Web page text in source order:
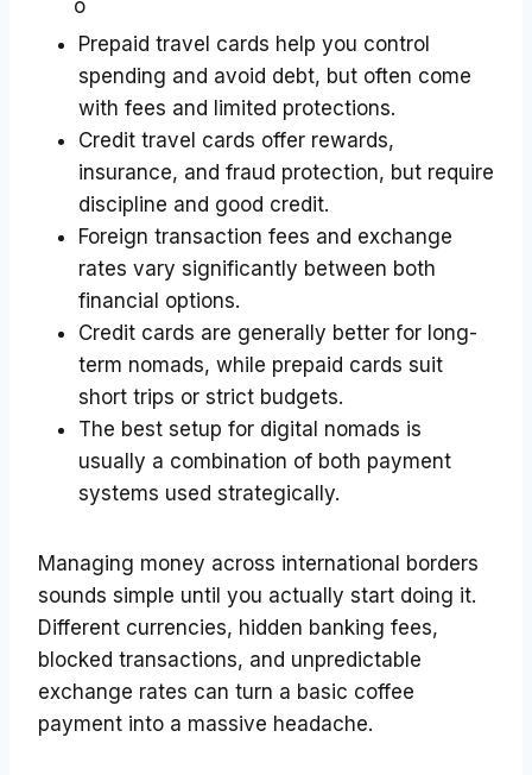
Prepaid travel cards help you control
spending and avoid debt, but often come
with fees and limited protections.
Credit travel cards offer rewards,
insurance, and fraud protection, but require
discipline and good credit.
Foreign transaction fees and exchange
rates vary significantly between both
financial options.
Credit cards are generally better for long-
term nomads, while prepaid cards suit
short trips or strict budgets.
The best setup for digital nomads is
usually a combination of both payment
systems used strategically.
Managing money across international borders
sounds simple until you actually start doing it.
Different currencies, hidden banking fees,
blocked transactions, and unpredictable
exchange rates can turn a basic coffee
payment into a massive headache.